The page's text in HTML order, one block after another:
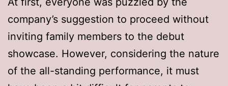
company’s suggestion to proceed without
inviting family members to the debut
showcase. However, considering the nature
of the all-standing performance, it must